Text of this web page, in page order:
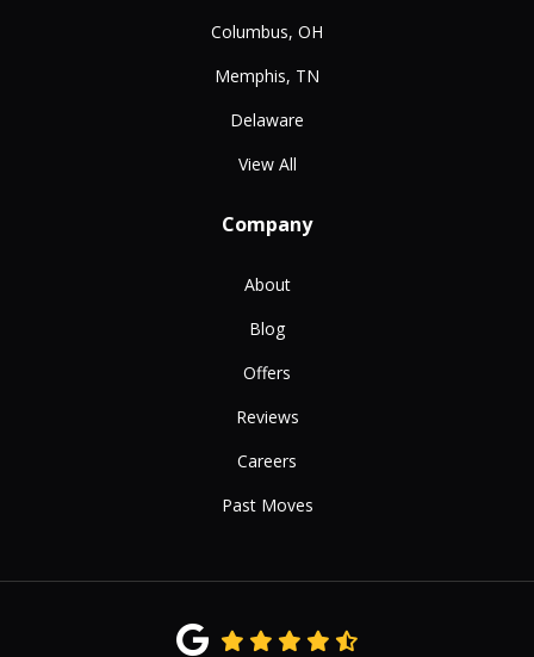
Columbus, OH
Memphis, TN
Delaware
View All
Company
About
Blog
Offers
Reviews
Careers
Past Moves